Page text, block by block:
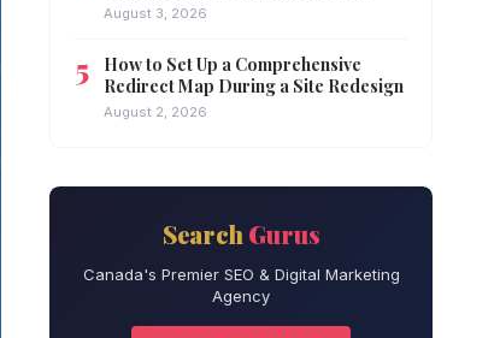
August 3, 2026
How to Set Up a Comprehensive
Redirect Map During a Site Redesign
August 2, 2026
Search Gurus
Canada's Premier SEO & Digital Marketing
Agency